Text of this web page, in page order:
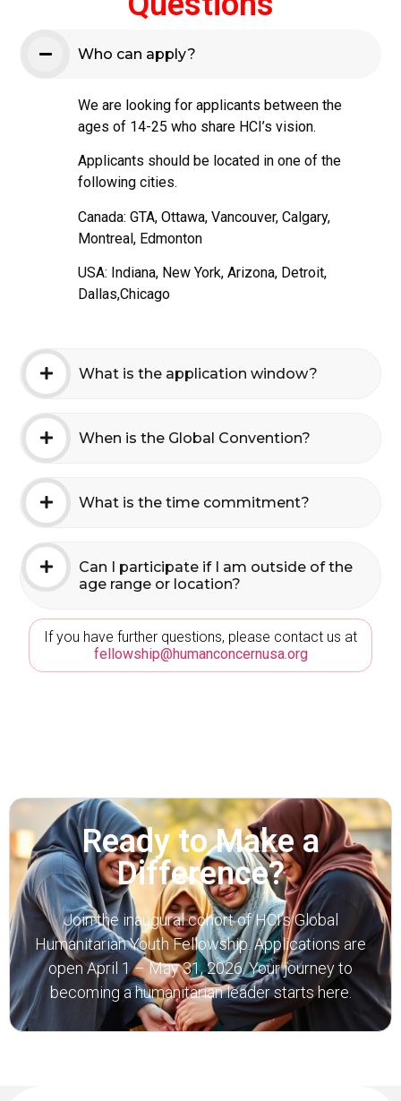
Who can apply?
We are looking for applicants between the
ages of 14-25 who share HCI’s vision.
Applicants should be located in one of the
following cities.
Canada: GTA, Ottawa, Vancouver, Calgary,
Montreal, Edmonton
USA: Indiana, New York, Arizona, Detroit,
Dallas,Chicago
What is the application window?
When is the Global Convention?
What is the time commitment?
Can I participate if I am outside of the
age range or location?
If you have further questions, please contact us at
fellowship@humanconcernusa.org
Ready to Make a
Difference?
Join the inaugural cohort ofHCI’s Global
Humanitarian Youth Fellowship.Applications are
open April 1 – May 31, 2026. Your journey to
becoming a humanitarian leader starts here.